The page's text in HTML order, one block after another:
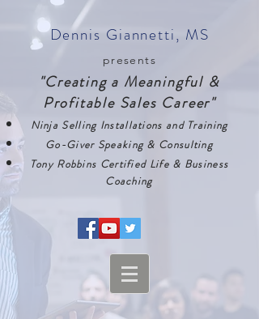
Dennis Giannetti, MS
presents
"Creating a Meaningful &
Profitable Sales Career"
Ninja Selling Installations and Training
Go-Giver Speaking & Consulting
Tony Robbins Certified Life & Business
Coaching